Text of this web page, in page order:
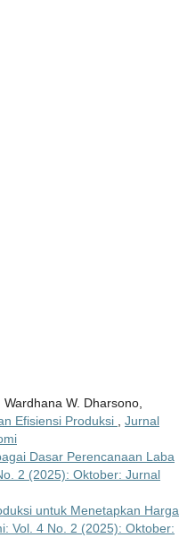
W. Dharsono,
Efisiensi Produksi
Jurnal
Dasar Perencanaan Laba
2 (2025): Oktober: Jurnal
untuk Menetapkan Harga
Vol. 4 No. 2 (2025): Oktober: